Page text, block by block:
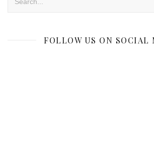
FOLLOW US ON SOCIAL